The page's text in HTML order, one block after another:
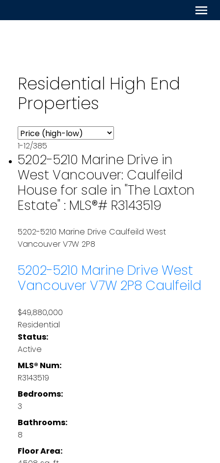
Residential High End
Properties
1-12/385
5202-5210 Marine Drive in
West Vancouver: Caulfeild
House for sale in "The Laxton
Estate" : MLS®# R3143519
5202-5210 Marine Drive Caulfeild West
Vancouver V7W 2P8
5202-5210 Marine Drive West
VancouverV7W 2P8 Caulfeild
$49,880,000
Residential
Status:
Active
MLS® Num:
R3143519
Bedrooms:
3
Bathrooms:
8
Floor Area: